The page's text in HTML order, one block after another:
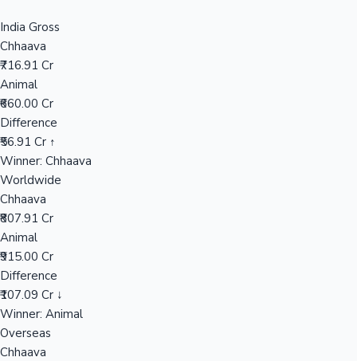
India Gross
Chhaava
₹716.91 Cr
Animal
₹660.00 Cr
Difference
₹56.91 Cr ↑
Winner: Chhaava
Worldwide
Chhaava
₹807.91 Cr
Animal
₹915.00 Cr
Difference
₹107.09 Cr ↓
Winner: Animal
Overseas
Chhaava